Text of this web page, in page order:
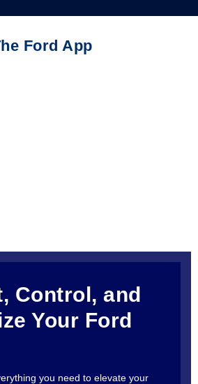
Ford App
Control, and
Your Ford
you need to elevate your